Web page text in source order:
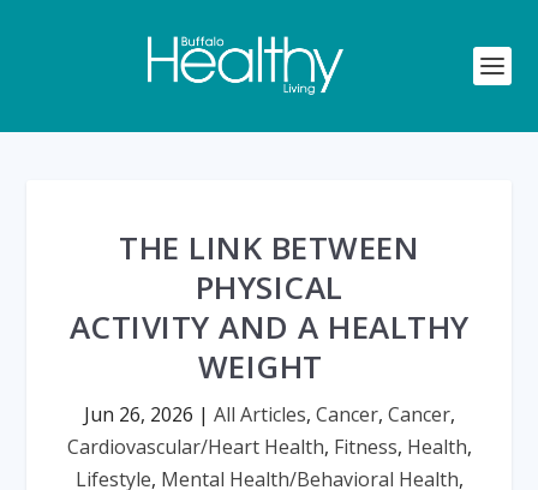
THE LINK BETWEEN
PHYSICAL
ACTIVITY AND A HEALTHY
WEIGHT
Jun 26, 2026 | All Articles, Cancer, Cancer,
Cardiovascular/Heart Health, Fitness, Health,
Lifestyle, Mental Health/Behavioral Health,